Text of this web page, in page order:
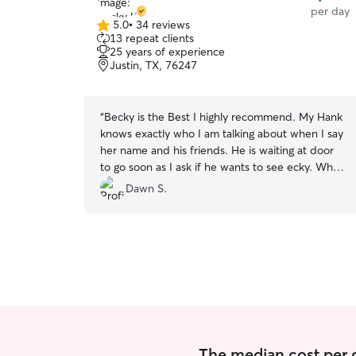
per day
5.0
out
of
5
5.0• 34 reviews
13 repeat clients
25 years of experience
Justin, TX, 76247
“Becky is the Best I highly recommend. My Hank
knows exactly who I am talking about when I say
her name and his friends. He is waiting at door
to go soon as I ask if he wants to see ecky. When
I come to get him before I knock he knows it's
Dawn S.